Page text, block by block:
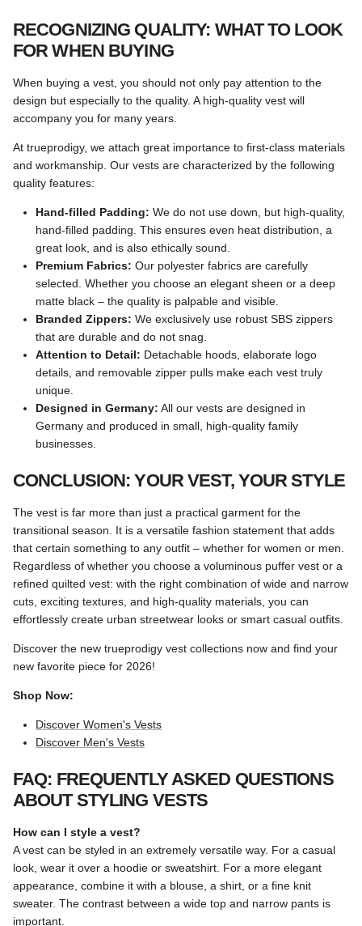
RECOGNIZING QUALITY: WHAT TO LOOK
FOR WHEN BUYING
When buying a vest, you should not only pay attention to the
design but especially to the quality. A high-quality vest will
accompany you for many years.
At trueprodigy, we attach great importance to first-class materials
and workmanship. Our vests are characterized by the following
quality features:
Hand-filled Padding: We do not use down, but high-quality,
hand-filled padding. This ensures even heat distribution, a
great look, and is also ethically sound.
Premium Fabrics: Our polyester fabrics are carefully
selected. Whether you choose an elegant sheen or a deep
matte black – the quality is palpable and visible.
Branded Zippers: We exclusively use robust SBS zippers
that are durable and do not snag.
Attention to Detail: Detachable hoods, elaborate logo
details, and removable zipper pulls make each vest truly
unique.
Designed in Germany: All our vests are designed in
Germany and produced in small, high-quality family
businesses.
CONCLUSION: YOUR VEST, YOUR STYLE
The vest is far more than just a practical garment for the
transitional season. It is a versatile fashion statement that adds
that certain something to any outfit – whether for women or men.
Regardless of whether you choose a voluminous puffer vest or a
refined quilted vest: with the right combination of wide and narrow
cuts, exciting textures, and high-quality materials, you can
effortlessly create urban streetwear looks or smart casual outfits.
Discover the new trueprodigy vest collections now and find your
new favorite piece for 2026!
Shop Now:
Discover Women's Vests
Discover Men's Vests
FAQ: FREQUENTLY ASKED QUESTIONS
ABOUT STYLING VESTS
How can I style a vest?
A vest can be styled in an extremely versatile way. For a casual
look, wear it over a hoodie or sweatshirt. For a more elegant
appearance, combine it with a blouse, a shirt, or a fine knit
sweater. The contrast between a wide top and narrow pants is
important.